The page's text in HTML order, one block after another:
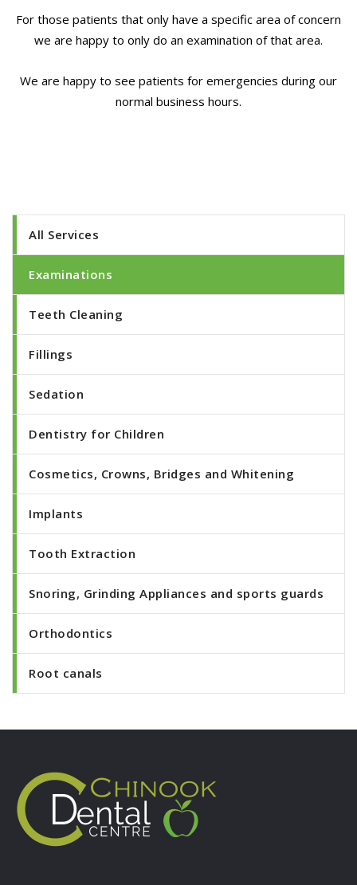
For those patients that only have a specific area of concern
we are happy to only do an examination of that area.
We are happy to see patients for emergencies during our
normal business hours.
All Services
Examinations
Teeth Cleaning
Fillings
Sedation
Dentistry for Children
Cosmetics, Crowns, Bridges and Whitening
Implants
Tooth Extraction
Snoring, Grinding Appliances and sports guards
Orthodontics
Root canals